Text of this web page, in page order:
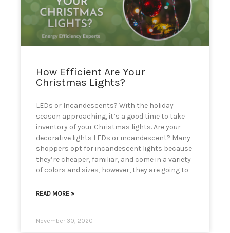
can
use
touch
swipe
How Efficient Are Your
Christmas Lights?
LEDs or Incandescents? With the holiday
season approaching, it’s a good time to take
inventory of your Christmas lights. Are your
decorative lights LEDs or incandescent? Many
shoppers opt for incandescent lights because
they’re cheaper, familiar, and come in a variety
of colors and sizes, however, they are going to
READ MORE »
November 30, 2020